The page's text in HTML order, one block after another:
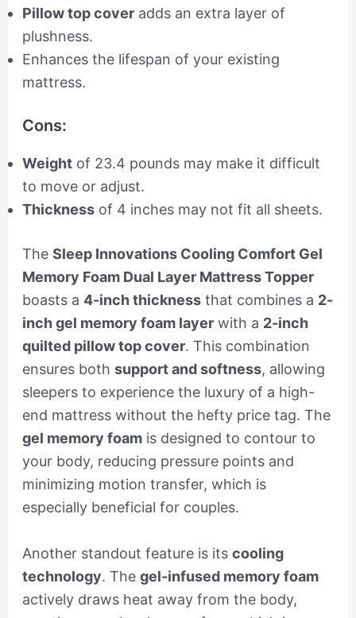
Pillow top coveradds an extra layer of
plushness.
Enhances the lifespan of your existing
mattress.
Cons:
Weightof 23.4 pounds may make it difficult
to move or adjust.
Thicknessof 4 inches may not fit all sheets.
The Sleep Innovations Cooling Comfort Gel
Memory Foam Dual Layer Mattress Topper
boasts a 4-inch thicknessthat combines a 2-
inch gel memory foam layerwith a 2-inch
quilted pillow top cover. This combination
ensures both support and softness, allowing
sleepers to experience the luxury of a high-
end mattress without the hefty price tag. The
gel memory foamis designed to contour to
your body, reducing pressure points and
minimizing motion transfer, which is
especially beneficial for couples.
Another standout feature is its cooling
technology. The gel-infused memory foam
actively draws heat away from the body,